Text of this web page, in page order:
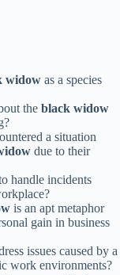
widow as a species
the black widow
a situation
due to their
handle incidents
is an apt metaphor
gain in business
issues caused by a
work environments?